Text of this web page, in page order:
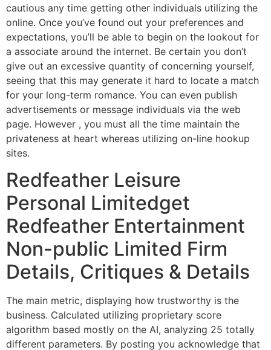
cautious any time getting other individuals utilizing the
online. Once you’ve found out your preferences and
expectations, you’ll be able to begin on the lookout for
a associate around the internet. Be certain you don’t
give out an excessive quantity of concerning yourself,
seeing that this may generate it hard to locate a match
for your long-term romance. You can even publish
advertisements or message individuals via the web
page. However , you must all the time maintain the
privateness at heart whereas utilizing on-line hookup
sites.
Redfeather Leisure
Personal Limitedget
Redfeather Entertainment
Non-public Limited Firm
Details, Critiques & Details
The main metric, displaying how trustworthy is the
business. Calculated utilizing proprietary score
algorithm based mostly on the AI, analyzing 25 totally
different parameters. By posting you acknowledge that